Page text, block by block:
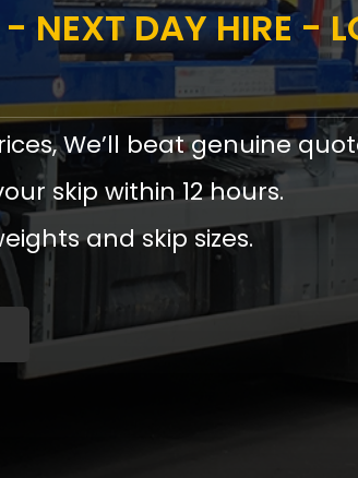
- NEXT DAY HIRE -
We’ll beat genuine
skip within 12 hours.
and skip sizes.